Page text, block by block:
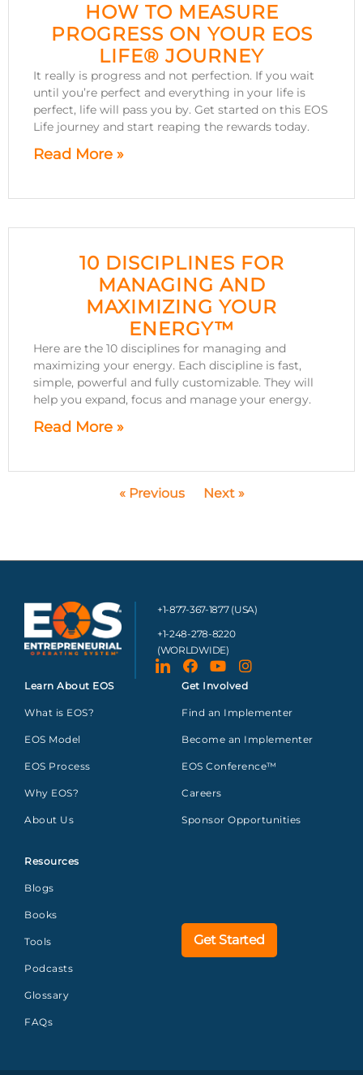
HOW TO MEASURE
PROGRESS ON YOUR EOS
LIFE® JOURNEY
It really is progress and not perfection. If you wait
until you’re perfect and everything in your life is
perfect, life will pass you by. Get started on this EOS
Life journey and start reaping the rewards today.
Read More »
10 DISCIPLINES FOR
MANAGING AND
MAXIMIZING YOUR
ENERGY™
Here are the 10 disciplines for managing and
maximizing your energy. Each discipline is fast,
simple, powerful and fully customizable. They will
help you expand, focus and manage your energy.
Read More »
« Previous Next »
+1-877-367-1877 (USA)
+1-248-278-8220
(WORLDWIDE)
Learn About EOS
What is EOS?
EOS Model
EOS Process
Why EOS?
About Us
Resources
Blogs
Books
Tools
Podcasts
Glossary
FAQs
Get Involved
Find an Implementer
Become an Implementer
EOS Conference™
Careers
Sponsor Opportunities
Get Started